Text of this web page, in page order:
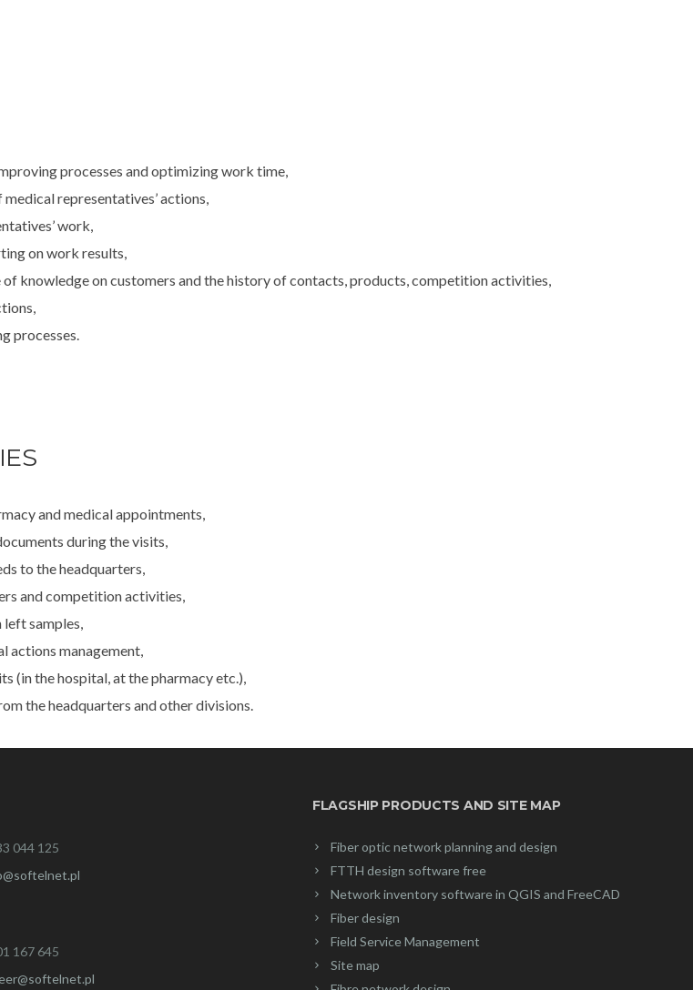
processes and optimizing work time,
representatives’ actions,
work,
on work results,
of knowledge on customers and the history of contacts, products, competition activities,
processes.
and medical appointments,
during the visits,
to the headquarters,
and competition activities,
samples,
actions management,
(in the hospital, at the pharmacy etc.),
the headquarters and other divisions.
044 125
167 645
FLAGSHIP PRODUCTS AND SITE MAP
Fiber optic network planning and design
FTTH design software free
Network inventory software in QGIS and FreeCAD
Fiber design
Field Service Management
Site map